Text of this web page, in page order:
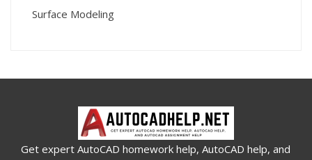
Surface Modeling
Get expert AutoCAD homework help, AutoCAD help, and